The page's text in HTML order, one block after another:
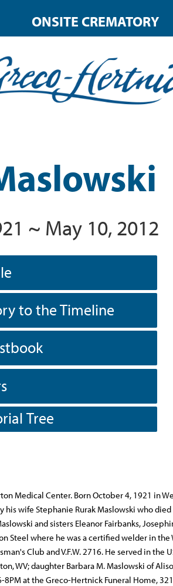
ONSITE CREMATORY
~ May 10, 2012
to the Timeline
Tree
Medical Center. Born October 4, 1921 in
wife Stephanie Rurak Maslowski who
and sisters Eleanor Fairbanks,
Steel where he was a certified welder in the
Club and V.F.W. 2716. He served in the
WV; daughter Barbara M. Maslowski of
at the Greco-Hertnick Funeral Home,